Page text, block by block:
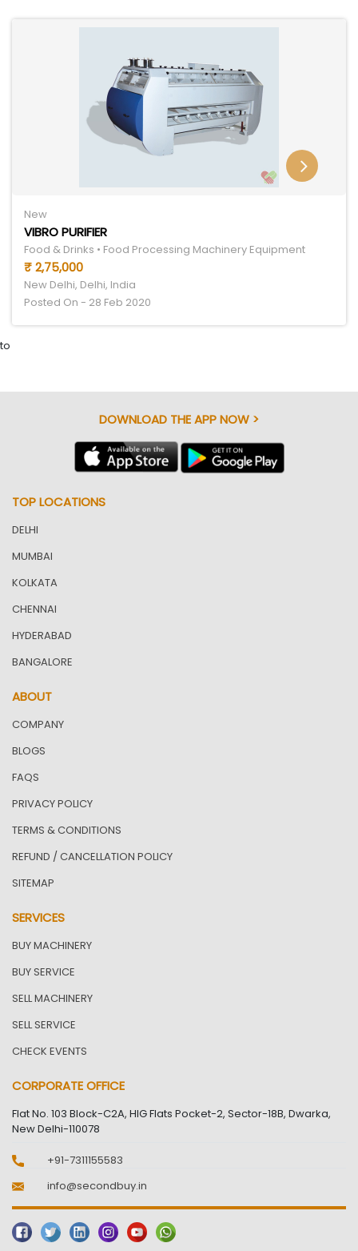
New
VIBRO PURIFIER
Food & Drinks • Food Processing Machinery Equipment
₹ 2,75,000
New Delhi, Delhi, India
Posted On - 28 Feb 2020
to
DOWNLOAD THE APP NOW >
TOP LOCATIONS
DELHI
MUMBAI
KOLKATA
CHENNAI
HYDERABAD
BANGALORE
ABOUT
COMPANY
BLOGS
FAQS
PRIVACY POLICY
TERMS & CONDITIONS
REFUND / CANCELLATION POLICY
SITEMAP
SERVICES
BUY MACHINERY
BUY SERVICE
SELL MACHINERY
SELL SERVICE
CHECK EVENTS
CORPORATE OFFICE
Flat No. 103 Block-C2A, HIG Flats Pocket-2, Sector-18B, Dwarka,
New Delhi-110078
+91-7311155583
info@secondbuy.in